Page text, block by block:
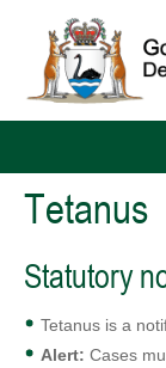
Tetanus
Statutory
Tetanus is a
Alert: Cases